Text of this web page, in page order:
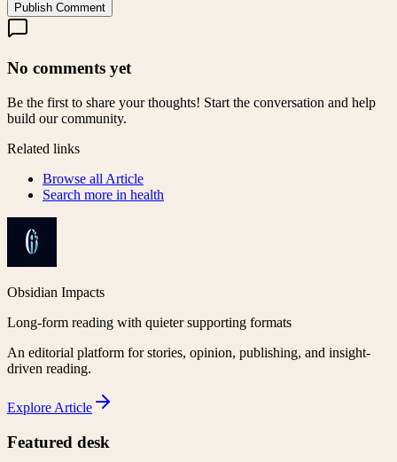
Publish Comment
No comments yet
Be the first to share your thoughts! Start the conversation and help
build our community.
Related links
Browse all Article
Search more in health
Obsidian Impacts
Long-form reading with quieter supporting formats
An editorial platform for stories, opinion, publishing, and insight-
driven reading.
Explore Article
Featured desk